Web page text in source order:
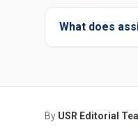
What does
By USR Editorial